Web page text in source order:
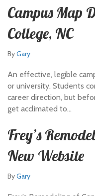
Campus Map
College, NC
ByGary
An effective, legible
or university. Students
career direction, but
get acclimated to…
Frey’s
New Website
ByGary